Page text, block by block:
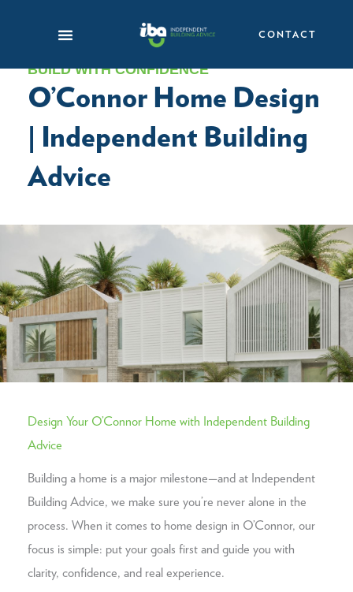
CONTACT
BUILD WITH CONFIDENCE
O’Connor Home Design
| Independent Building
Advice
Design Your O’Connor Home with Independent Building
Advice
Building a home is a major milestone—and at Independent
Building Advice, we make sure you’re never alone in the
process. When it comes to home design in O’Connor, our
focus is simple: put your goals first and guide you with
clarity, confidence, and real experience.